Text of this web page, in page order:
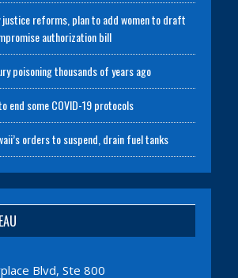
justice reforms, plan to add women to draft
authorization bill
poisoning thousands of years ago
end some COVID-19 protocols
orders to suspend, drain fuel tanks
Blvd, Ste 800